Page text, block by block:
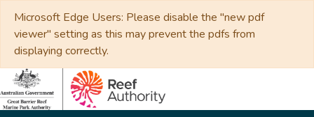
Microsoft Edge Users: Please disable the "new pdf
viewer" setting as this may prevent the pdfs from
displaying correctly.